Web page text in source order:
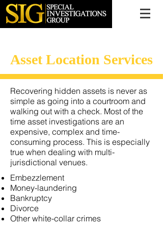
Asset Location Services
Recovering hidden assets is never as
simple as going into a courtroom and
walking out with a check. Most of the
time asset investigations are an
expensive, complex and time-
consuming process. This is especially
true when dealing with multi-
jurisdictional venues.
Embezzlement
Money-laundering
Bankruptcy
Divorce
Other white-collar crimes